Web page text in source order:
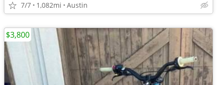
7/7 1,082mi Austin
$3,800